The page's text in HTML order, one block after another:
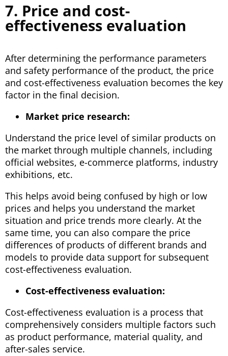
7. Price and cost-
effectiveness evaluation
After determining the performance parameters
and safety performance of the product, the price
and cost-effectiveness evaluation becomes the key
factor in the final decision.
Market price research:
Understand the price level of similar products on
the market through multiple channels, including
official websites, e-commerce platforms, industry
exhibitions, etc.
This helps avoid being confused by high or low
prices and helps you understand the market
situation and price trends more clearly. At the
same time, you can also compare the price
differences of products of different brands and
models to provide data support for subsequent
cost-effectiveness evaluation.
Cost-effectiveness evaluation:
Cost-effectiveness evaluation is a process that
comprehensively considers multiple factors such
as product performance, material quality, and
after-sales service.